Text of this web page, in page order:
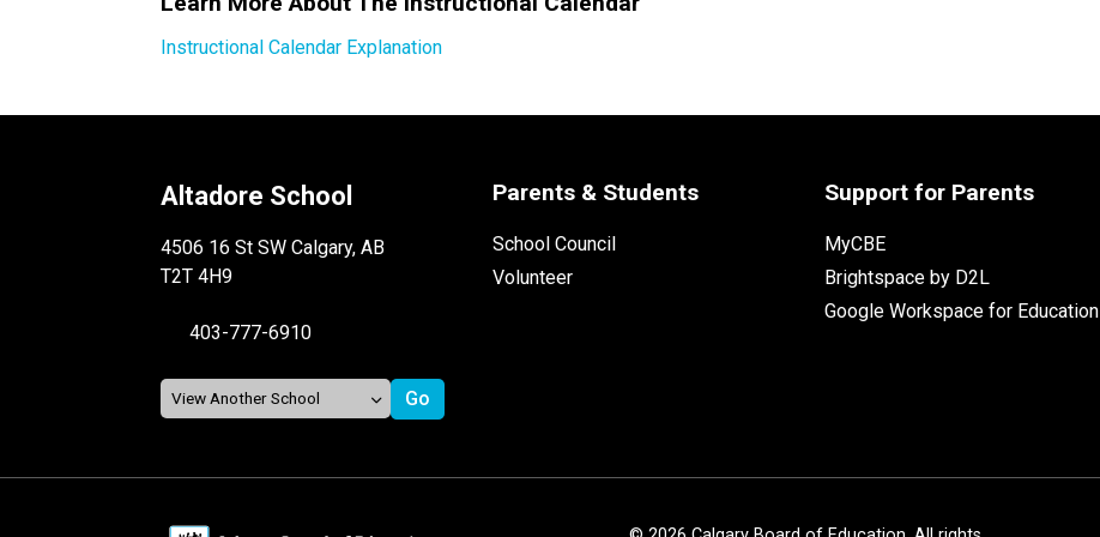
Instructional Calendar Explanation
Altadore School
4506 16 St SW Calgary, AB
T2T 4H9
403-777-6910
Parents & Students
School Council
Volunteer
Support for Parents
MyCBE
Brightspace by D2L
Google Workspace for Education